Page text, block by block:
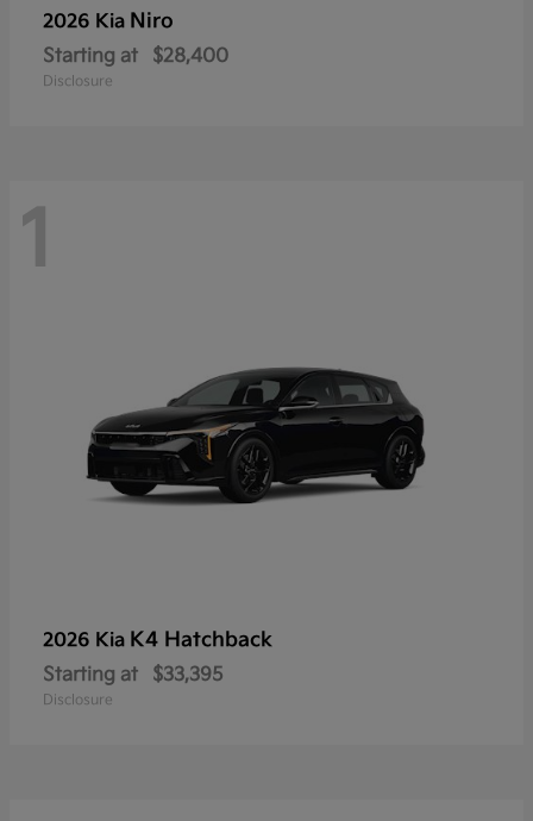
2026 Kia Niro
Starting at $28,400
Disclosure
1
2026 Kia K4 Hatchback
Starting at $33,395
Disclosure